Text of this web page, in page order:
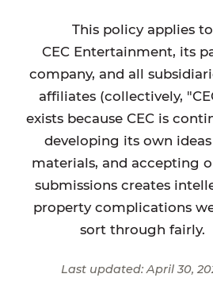
This policy applies to
CEC Entertainment, its
company, and all
affiliates (collectively,
exists because CEC is
developing its own
materials, and accepting
submissions creates
property complications
sort through fairly.
Last updated: April 30,